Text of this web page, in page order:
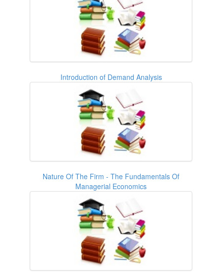
Introduction of Demand Analysis
Nature Of The Firm - The Fundamentals Of
Managerial Economics